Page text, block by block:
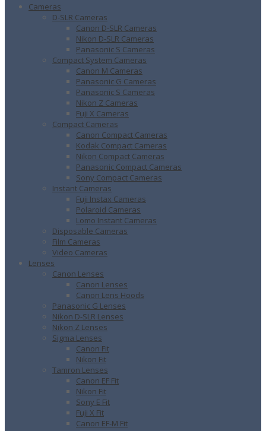
Cameras
D-SLR Cameras
Canon D-SLR Cameras
Nikon D-SLR Cameras
Panasonic S Cameras
Compact System Cameras
Canon M Cameras
Panasonic G Cameras
Panasonic S Cameras
Nikon Z Cameras
Fuji X Cameras
Compact Cameras
Canon Compact Cameras
Kodak Compact Cameras
Nikon Compact Cameras
Panasonic Compact Cameras
Sony Compact Cameras
Instant Cameras
Fuji Instax Cameras
Polaroid Cameras
Lomo Instant Cameras
Disposable Cameras
Film Cameras
Video Cameras
Lenses
Canon Lenses
Canon Lenses
Canon Lens Hoods
Panasonic G Lenses
Nikon D-SLR Lenses
Nikon Z Lenses
Sigma Lenses
Canon Fit
Nikon Fit
Tamron Lenses
Canon EF Fit
Nikon Fit
Sony E Fit
Fuji X Fit
Canon EF-M Fit